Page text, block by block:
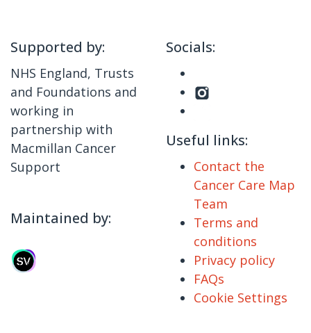
Supported by:
NHS England, Trusts
and Foundations and
working in
partnership with
Macmillan Cancer
Support
Maintained by:
Socials:
Useful links:
Contact the
Cancer Care Map
Team
Terms and
conditions
Privacy policy
FAQs
Cookie Settings